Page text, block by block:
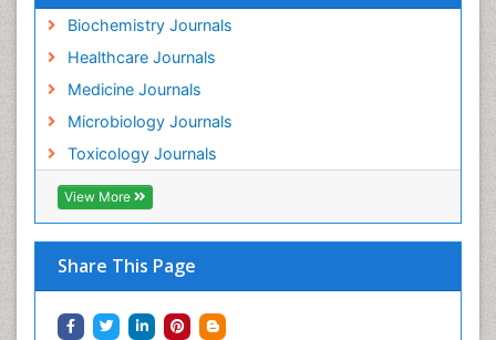
Biochemistry Journals
Healthcare Journals
Medicine Journals
Microbiology Journals
Toxicology Journals
View More
Share This Page